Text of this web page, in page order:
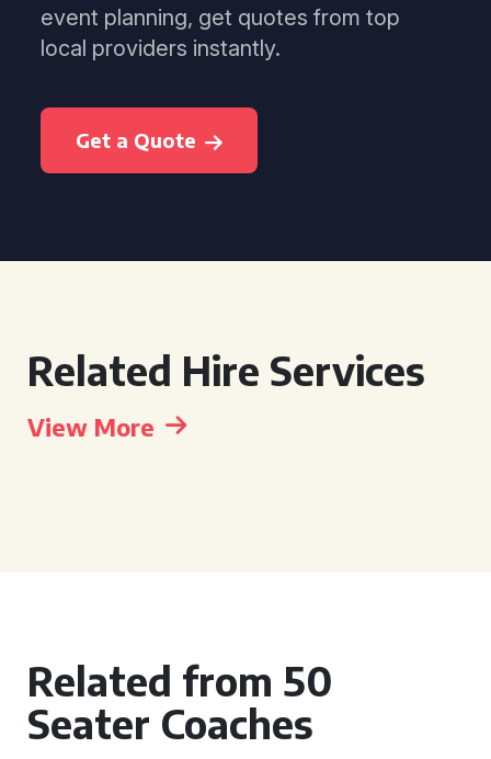
event planning, get quotes from top
local providers instantly.
Get a Quote
Related Hire Services
View More
Related from 50
Seater Coaches